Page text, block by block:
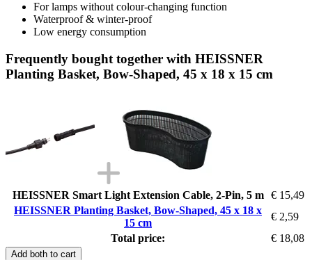
For lamps without colour-changing function
Waterproof & winter-proof
Low energy consumption
Frequently bought together with HEISSNER
Planting Basket, Bow-Shaped, 45 x 18 x 15 cm
HEISSNER Smart Light Extension Cable, 2-Pin, 5 m
€ 15,49
HEISSNER Planting Basket, Bow-Shaped, 45 x 18 x
15 cm
€ 2,59
Total price:
€ 18,08
Add both to cart